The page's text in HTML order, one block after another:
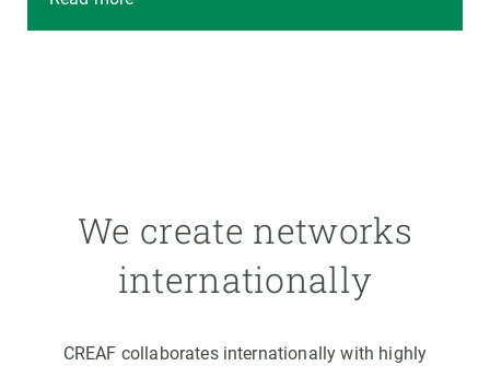
We create networks
internationally
CREAF collaborates internationally with highly